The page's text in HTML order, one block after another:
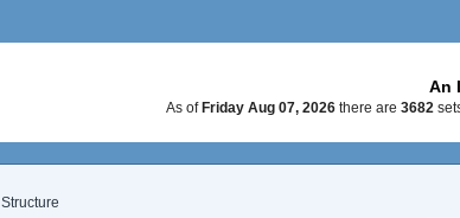
An
As of Friday Aug 07, 2026 there are 3682
Structure